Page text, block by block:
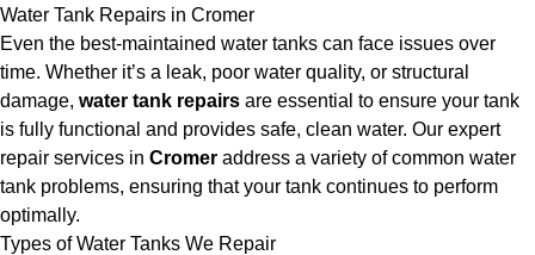
Water Tank Repairs in Cromer
Even the best-maintained water tanks can face issues over
time. Whether it’s a leak, poor water quality, or structural
damage, water tank repairs are essential to ensure your tank
is fully functional and provides safe, clean water. Our expert
repair services in Cromer address a variety of common water
tank problems, ensuring that your tank continues to perform
optimally.
Types of Water Tanks We Repair